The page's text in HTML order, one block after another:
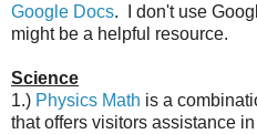
Google Docs. I don't use
might be a helpful resource.
Science
1.) Physics Math is a
that offers visitors assistance